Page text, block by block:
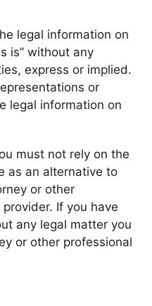
legal information on
is” without any
express or implied.
or
legal information on
must not rely on the
as an alternative to
or other
If you have
any legal matter you
or other professional